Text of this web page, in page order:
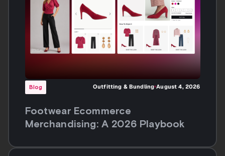
Blog Outfitting & Bundling August 4, 2026
Footwear Ecommerce
Merchandising: A 2026 Playbook